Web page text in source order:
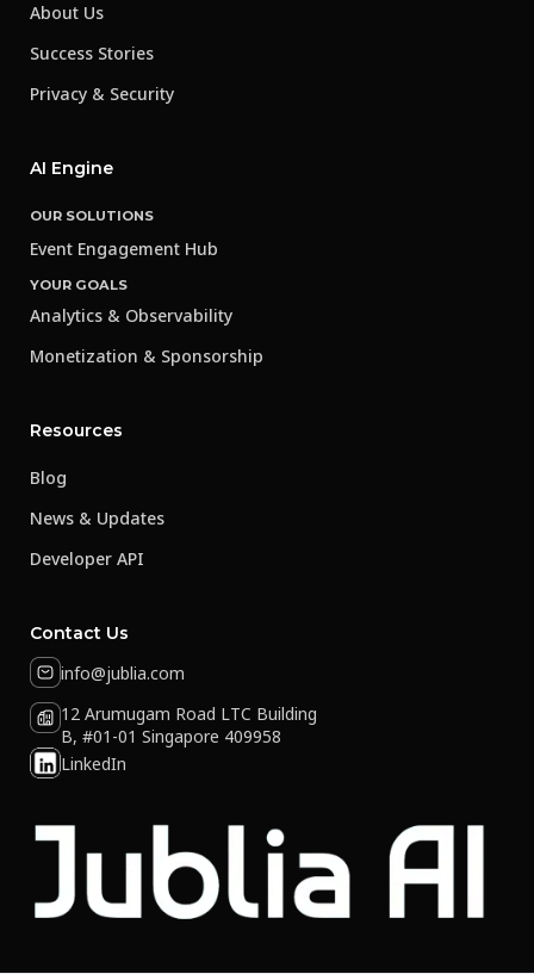
About Us
Success Stories
Privacy & Security
AI Engine
OUR SOLUTIONS
Event Engagement Hub
YOUR GOALS
Analytics & Observability
Monetization & Sponsorship
Resources
Blog
News & Updates
Developer API
Contact Us
info@jublia.com
12 Arumugam Road LTC Building
B, #01-01 Singapore 409958
LinkedIn